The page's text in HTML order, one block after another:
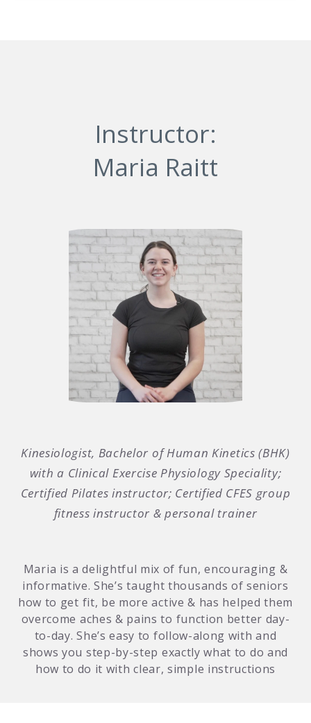
Instructor:
Maria Raitt
Kinesiologist, Bachelor of Human Kinetics (BHK)
with a Clinical Exercise Physiology Speciality;
Certified Pilates instructor; Certified CFES group
fitness instructor & personal trainer
Maria is a delightful mix of fun, encouraging &
informative. She’s taught thousands of seniors
how to get fit, be more active & has helped them
overcome aches & pains to function better day-
to-day. She’s easy to follow-along with and
shows you step-by-step exactly what to do and
how to do it with clear, simple instructions